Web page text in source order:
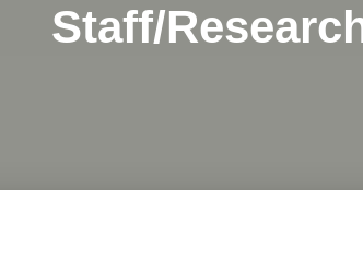
Staff/